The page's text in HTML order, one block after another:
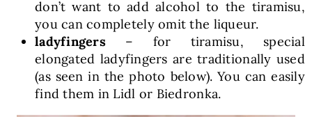
don’t want to add alcohol to the tiramisu,
you can completely omit the liqueur.
ladyfingers– for tiramisu, special
elongated ladyfingers are traditionally used
(as seen in the photo below). You can easily
find them in Lidl or Biedronka.